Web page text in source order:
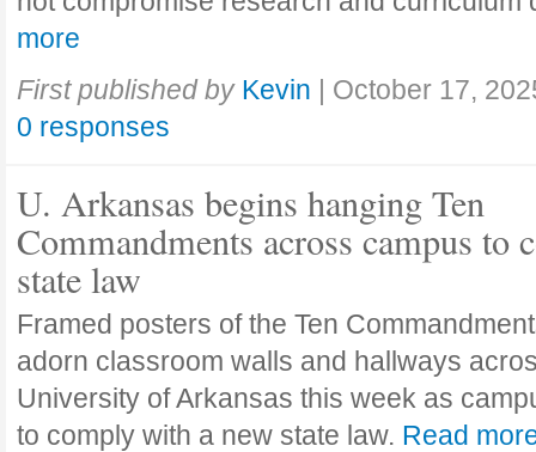
more
First published by Kevin | October 17,
0 responses
U. Arkansas begins hanging Ten
Commandments across campus to
state law
Framed posters of the Ten
adorn classroom walls and hallways
University of Arkansas this week as
to comply with a new state law. Read